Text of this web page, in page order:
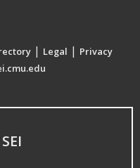
| Legal | Privacy